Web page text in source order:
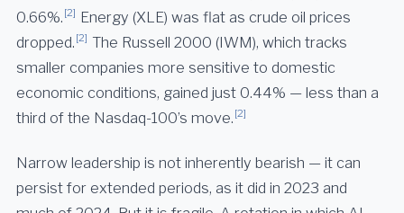
0.66%. [2] Energy (XLE) was flat as crude oil prices
dropped. [2] The Russell 2000 (IWM), which tracks
smaller companies more sensitive to domestic
economic conditions, gained just 0.44% — less than a
third of the Nasdaq-100’s move. [2]
Narrow leadership is not inherently bearish — it can
persist for extended periods, as it did in 2023 and